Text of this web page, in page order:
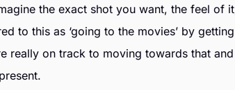
the exact shot you want, the feel of
to this as ‘going to the movies’ by
really on track to moving towards that